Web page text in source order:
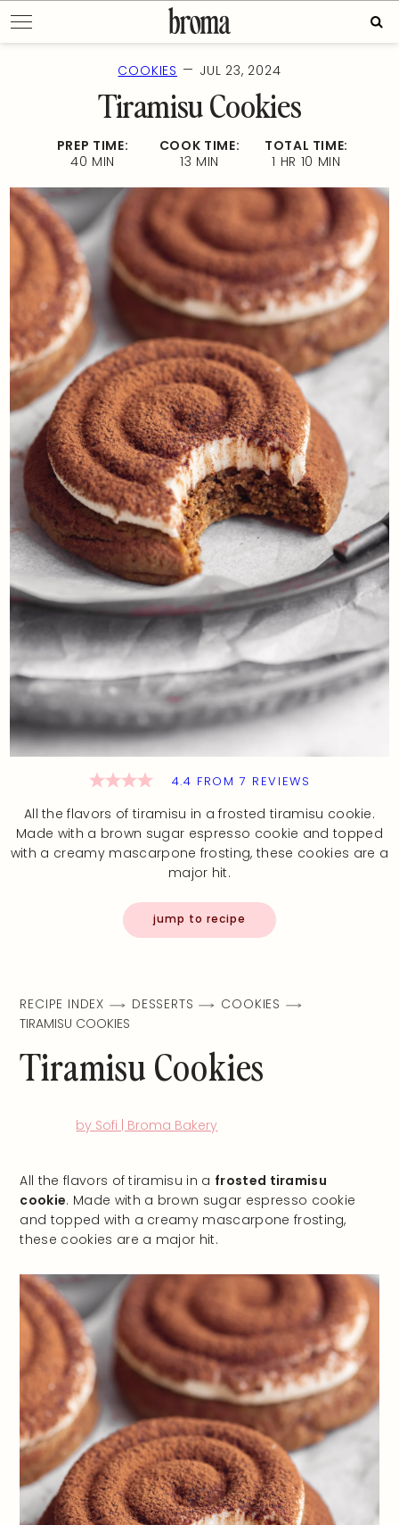
to
content
COOKIES — JUL 23, 2024
Tiramisu Cookies
PREP TIME:
40 MIN
COOK TIME:
13 MIN
TOTAL TIME:
1 HR 10 MIN
4.4 FROM 7 REVIEWS
All the flavors of tiramisu in a frosted tiramisu cookie.
Made with a brown sugar espresso cookie and topped
with a creamy mascarpone frosting, these cookies are a
major hit.
jump to recipe
RECIPE INDEX DESSERTS
COOKIES
TIRAMISU COOKIES
Tiramisu Cookies
by Sofi | Broma Bakery
All the flavors of tiramisu in a frosted tiramisu
cookie. Made with a brown sugar espresso cookie
and topped with a creamy mascarpone frosting,
these cookies are a major hit.